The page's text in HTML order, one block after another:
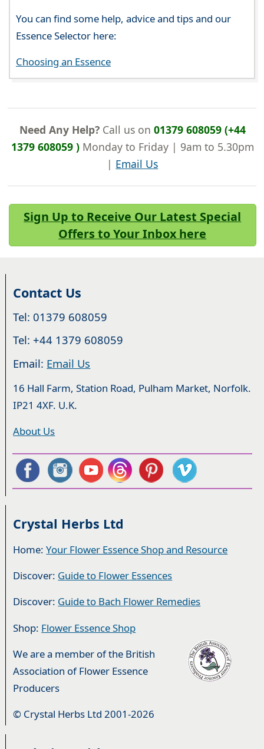
You can find some help, advice and tips and our
Essence Selector here:
Choosing an Essence
Need Any Help?Call us on 01379 608059 (+44
1379 608059 )Monday to Friday | 9am to 5.30pm
| Email Us
Sign Up to Receive Our Latest Special
Offers to Your Inbox here
Contact Us
Tel: 01379 608059
Tel: +44 1379 608059
Email: Email Us
16 Hall Farm, Station Road, Pulham Market, Norfolk.
IP21 4XF. U.K.
About Us
Crystal Herbs Ltd
Home:Your Flower Essence Shop and Resource
Discover: Guide to Flower Essences
Discover: Guide to Bach Flower Remedies
Shop: Flower Essence Shop
We are a member of the British
Association of Flower Essence
Producers
© Crystal Herbs Ltd 2001-2026